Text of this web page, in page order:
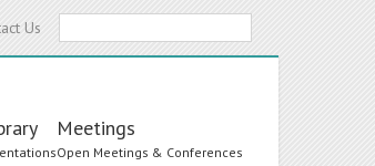
Us
Meetings
Open Meetings & Conferences